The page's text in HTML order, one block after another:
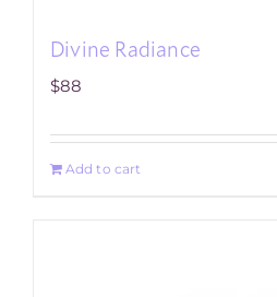
Divine Radiance
$88
Add to cart